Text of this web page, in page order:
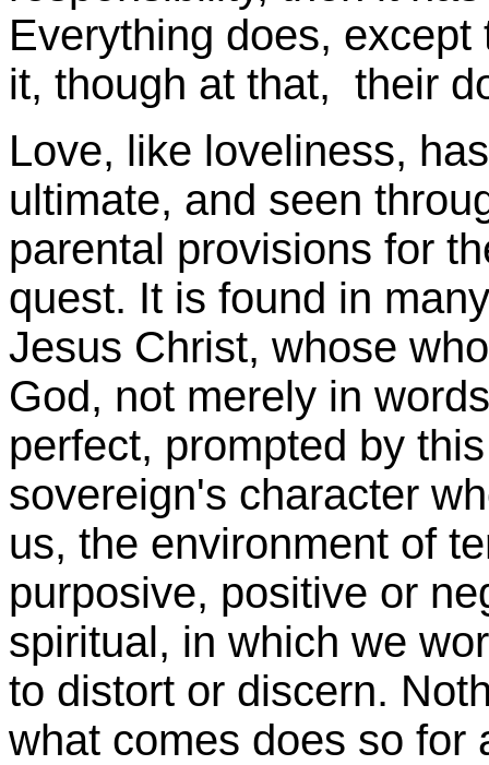
Everything does,
it, though at that, their
Love, like loveliness,
ultimate, and seen
parental provisions for
quest. It is found in
Jesus Christ, whose
God, not merely in
perfect, prompted by
sovereign's character
us, the environment of
purposive, positive or
spiritual, in which we
to distort or discern.
what comes does so for